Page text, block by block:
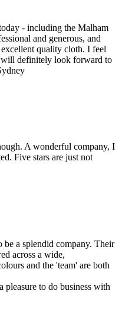
- including the Malham
and generous, and
quality cloth. I feel
will definitely look forward to
A wonderful company, I
Five stars are just not
a splendid company. Their
across a wide,
and the 'team' are both
to do business with